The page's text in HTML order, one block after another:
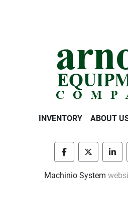
INVENTORY ABOUT
facebooktwitter
Machinio System